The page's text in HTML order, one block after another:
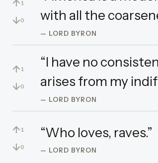
↑ 1
↓0
with all the
— LORD BYRON
↑ 1
↓0
“I have no
arises from my
— LORD BYRON
↑ 1
↓0
“Who loves, raves.”
— LORD BYRON